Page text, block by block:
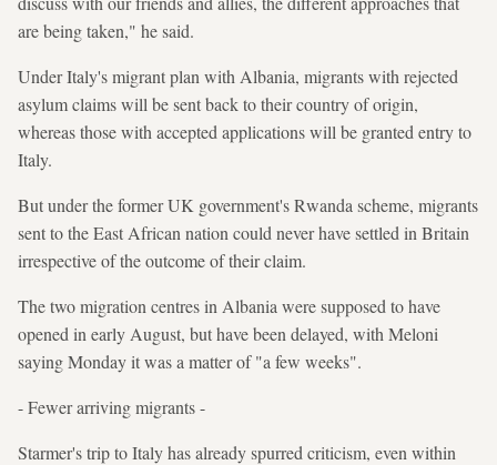
are being taken," he said.
Under Italy's migrant plan with Albania, migrants with rejected
asylum claims will be sent back to their country of origin,
whereas those with accepted applications will be granted entry to
Italy.
But under the former UK government's Rwanda scheme, migrants
sent to the East African nation could never have settled in Britain
irrespective of the outcome of their claim.
The two migration centres in Albania were supposed to have
opened in early August, but have been delayed, with Meloni
saying Monday it was a matter of "a few weeks".
- Fewer arriving migrants -
Starmer's trip to Italy has already spurred criticism, even within